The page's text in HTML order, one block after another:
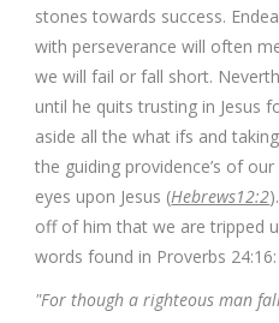
stones towards success.
with perseverance will often
we will fail or fall short.
until he quits trusting in Jesus
aside all the what ifs and
the guiding providence’s of
eyes upon Jesus (Hebrews12:2
off of him that we are tripped
words found in Proverbs 24:16:
"For though a righteous man